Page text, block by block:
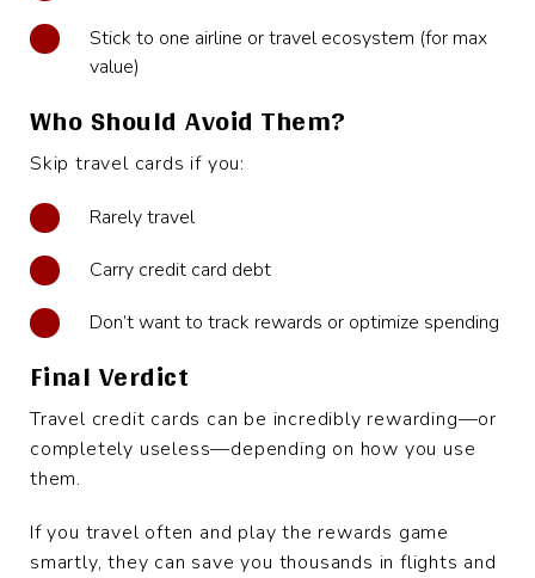
Stick to one airline or travel ecosystem (for max
value)
Who Should Avoid Them?
Skip travel cards if you:
Rarely travel
Carry credit card debt
Don’t want to track rewards or optimize spending
Final Verdict
Travel credit cards can be incredibly rewarding—or
completely useless—depending on how you use
them.
If you travel often and play the rewards game
smartly, they can save you thousands in flights and